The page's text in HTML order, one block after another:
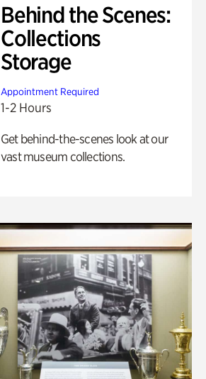
Behind the Scenes:
Collections
Storage
Appointment Required
1-2 Hours
Get behind-the-scenes look at our
vast museum collections.